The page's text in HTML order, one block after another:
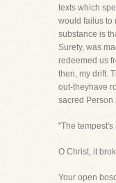
texts which
would failus to
substance is
Surety, was
redeemed us
then, my drift.
out-theyhave
sacred Person
"The
O Christ, it
Your open